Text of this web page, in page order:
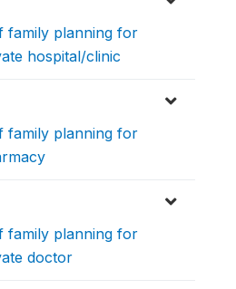
family planning for
hospital/clinic
family planning for
family planning for
doctor